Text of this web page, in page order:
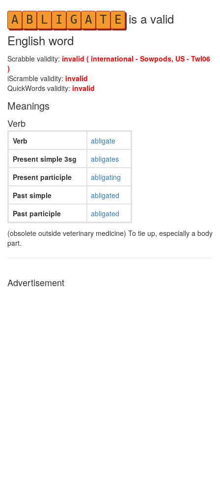
A B L I G A T E is a valid
English word
Scrabble validity: invalid ( international - Sowpods, US - Twl06
)
iScramble validity: invalid
QuickWords validity: invalid
Meanings
Verb
Verb
Present simple 3sg
Present participle
Past simple
Past participle
abligate
abligates
abligating
abligated
abligated
(obsolete outside veterinary medicine) To tie up, especially a body
part.
Advertisement